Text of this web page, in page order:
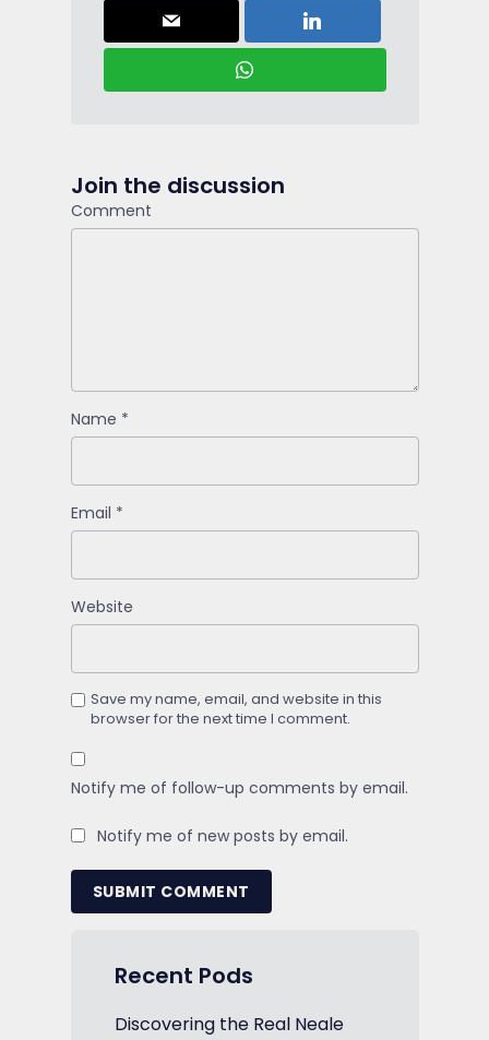
Join the discussion
Comment
Name *
Email *
Website
Save my name, email, and website in this
browser for the next time I comment.
Notify me of follow-up comments by email.
Notify me of new posts by email.
SUBMIT COMMENT
Recent Pods
Discovering the Real Neale